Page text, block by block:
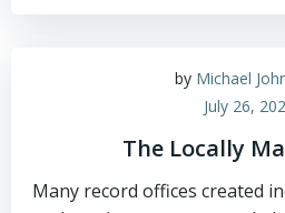
by Michael
July 26,
The Locally
Many record offices created